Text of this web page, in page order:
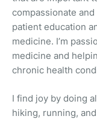
compassionate
patient education
medicine. I’m
medicine and
chronic health
I find joy by doing
hiking, running,